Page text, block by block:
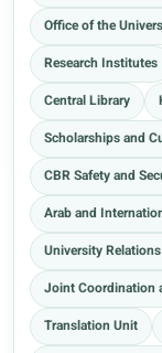
Office of the
Research Institutes
Central Library
Scholarships and
CBR Safety and
Arab and
University
Joint Coordination
Translation Unit